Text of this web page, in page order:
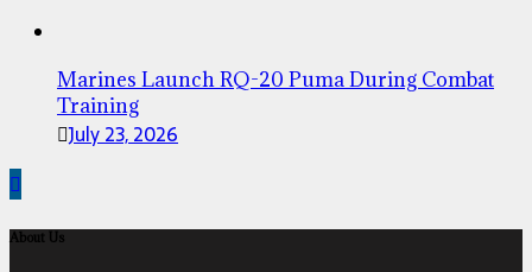
Marines Launch RQ-20 Puma During Combat
Training
July 23, 2026
About Us